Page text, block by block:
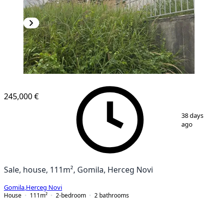
1/ 10
245,000 €
38 days
ago
Sale, house, 111m², Gomila, Herceg Novi
Gomila Herceg Novi
House
111 m² 2-bedroom 2 bathrooms